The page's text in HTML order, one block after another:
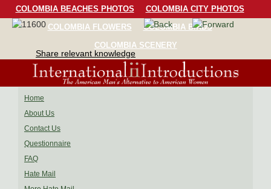
COLOMBIA BEACHES PHOTOS
COLOMBIA CITY PHOTOS
COLOMBIA FLOWERS
COLOMBIA BIRDS
COLOMBIA SCENERY
Share relevant knowledge
Home
About Us
Contact Us
Questionnaire
FAQ
Hate Mail